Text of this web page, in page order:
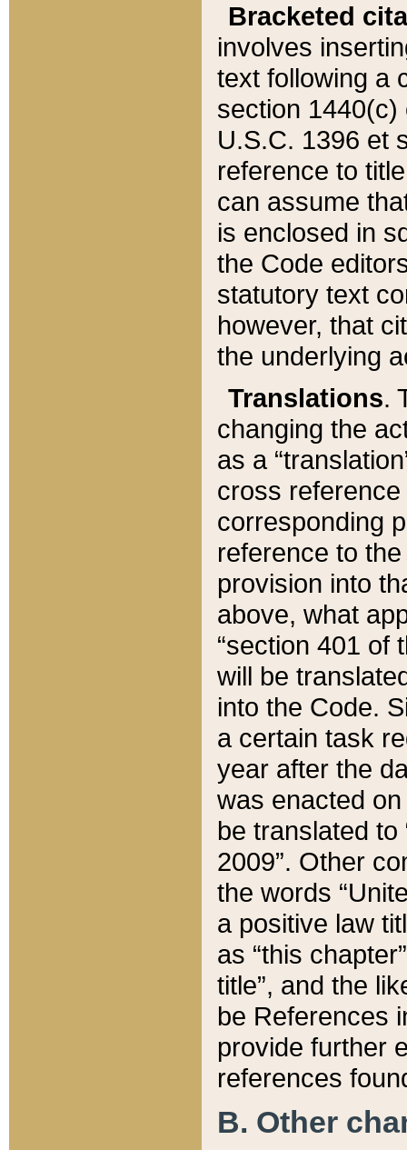
Bracketed
involves
text following a
section 1440(c)
U.S.C. 1396 et
reference to
can assume
is enclosed in
the Code
statutory text
however, that
the underlying
Translations.
changing the
as a
cross
corresponding
reference to
provision into
above, what
“section 401 of
will be
into the Code.
a certain task
year after the
was enacted
be translated
2009”. Other
the words
a positive law
as “this
title”, and the
be References
provide further
references
B. Other